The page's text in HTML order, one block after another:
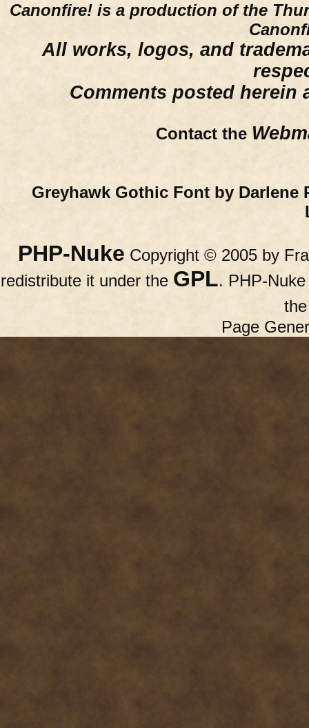
Canonfire! is a production of the
All works, logos, and
Comments posted herein
Contact the
Greyhawk Gothic Font by Darlene
PHP-Nuke Copyright © 2005 by
redistribute it under the GPL. PHP-
Page